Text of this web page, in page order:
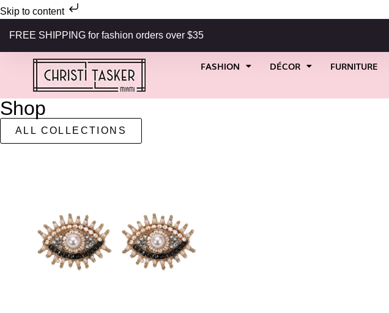
Skip to content
FREE SHIPPING for fashion orders over $35
FASHION DÉCOR FURNITURE
Shop
ALL COLLECTIONS